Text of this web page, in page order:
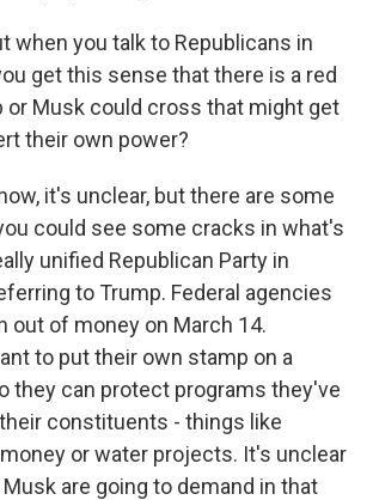
when you talk to Republicans in
get this sense that there is a red
or Musk could cross that might get
their own power?
it's unclear, but there are some
could see some cracks in what's
unified Republican Party in
to Trump. Federal agencies
out of money on March 14.
to put their own stamp on a
they can protect programs they've
constituents - things like
or water projects. It's unclear
are going to demand in that